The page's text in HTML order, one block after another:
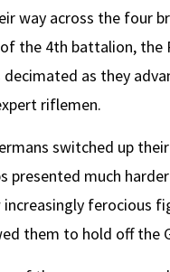
way across the four
the 4th battalion, the
as they
riflemen.
switched up
much
ferocious
them to hold off the